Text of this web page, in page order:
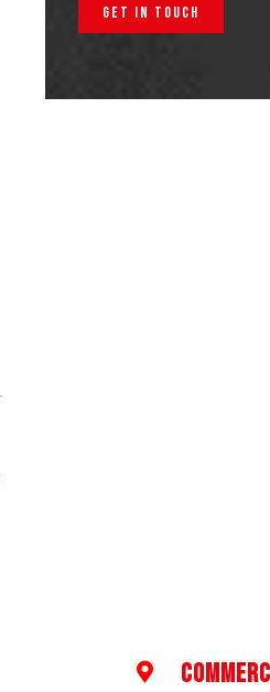
GET IN TOUCH
